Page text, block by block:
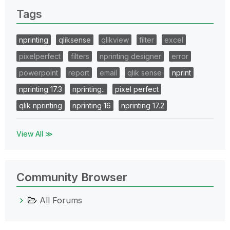
Tags
nprinting qliksense qlikview filter
excel
pixelperfect
filters nprinting designer
error
powerpoint
report email qlik sense
nprint
nprinting 17.3
nprinting..
pixel perfect
qlik nprinting
nprinting 16 nprinting 17.2
View All ≫
Community Browser
All Forums